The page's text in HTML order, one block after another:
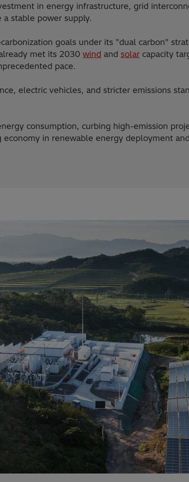
in energy infrastructure, grid
a stable power supply.
goals under its "dual carbon"
met its 2030 wind and solar capacity
pace.
electric vehicles, and stricter emissions
consumption, curbing high-emission
in renewable energy deployment